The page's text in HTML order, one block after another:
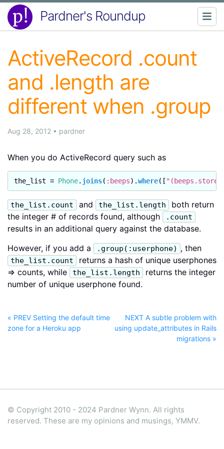
Pardner's Roundup
ActiveRecord .count
and .length are
different when .group
Aug 28, 2012 • pardner
When you do ActiveRecord query such as
the_list = Phone. joins( :beeps).where([
the_list.count and the_list.length
both return
the integer # of records found, although
.count
results in an additional query against the database.
However, if you add a
.group(:userphone) , then
the_list.count
returns a hash of unique userphones
=> counts, while
the_list.length
returns the integer
number of unique userphone found.
« PREV Setting the default time
zone for a Heroku app
NEXT A subtle problem with
using update_attributes in Rails
migrations »
© Copyright 2010 - 2024 Pardner Wynn. All rights
reserved. These are my opinions and musings, YMMV.